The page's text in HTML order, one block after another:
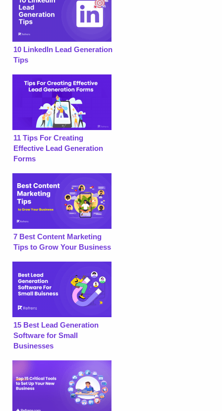
10 LinkedIn Lead Generation
Tips
11 Tips For Creating
Effective Lead Generation
Forms
7 Best Content Marketing
Tips to Grow Your Business
15 Best Lead Generation
Software for Small
Businesses